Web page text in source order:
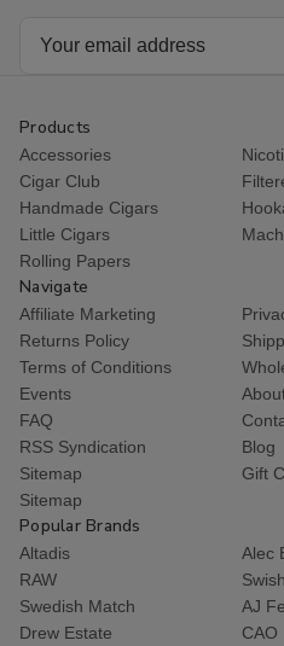
Products
Accessories
Cigar Club
Handmade Cigars
Little Cigars
Rolling Papers
Navigate
Affiliate Marketing
Returns Policy
Terms of Conditions
Events
FAQ
RSS Syndication
Blog
Sitemap
Gift
Sitemap
Popular Brands
Altadis
Alec
RAW
Swedish Match
AJ
Drew Estate
CAO